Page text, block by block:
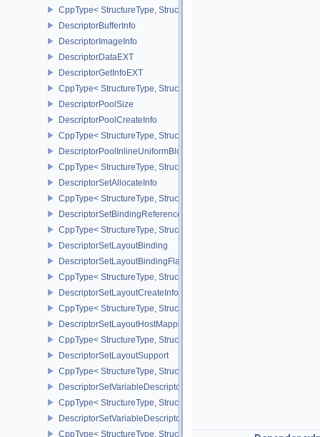
CppType< StructureType,
DescriptorBufferInfo
DescriptorImageInfo
DescriptorDataEXT
DescriptorGetInfoEXT
CppType< StructureType, StructureType::eDescriptorGetInfoEXT >
DescriptorPoolSize
DescriptorPoolCreateInfo
CppType< StructureType,
DescriptorPoolInlineUniformBlockCreateInfo
CppType< StructureType,
DescriptorSetAllocateInfo
CppType< StructureType,
DescriptorSetBindingReferenceVALVE
CppType< StructureType,
DescriptorSetLayoutBinding
DescriptorSetLayoutBindingFlagsCreateInfo
CppType< StructureType,
DescriptorSetLayoutCreateInfo
CppType< StructureType,
DescriptorSetLayoutHostMappingInfoVALVE
CppType< StructureType,
DescriptorSetLayoutSupport
CppType< StructureType,
DescriptorSetVariableDescriptorCountAllocateInfo
CppType< StructureType,
DescriptorSetVariableDescriptorCountLayoutSupport
CppType< StructureType,